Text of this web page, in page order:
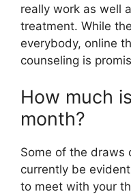
really work as well
treatment. While
everybody, online
counseling is
How much
month?
Some of the draws
currently be
to meet with your